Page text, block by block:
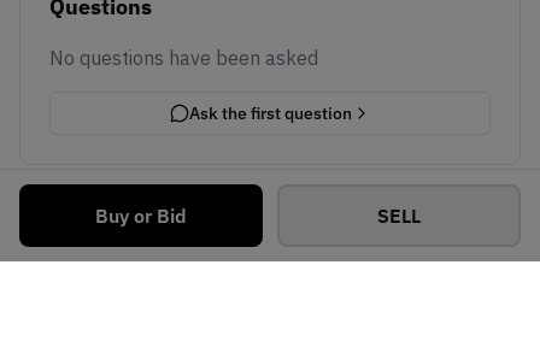
Buy or Bid SELL
Questions
No questions have been asked
Ask the first question